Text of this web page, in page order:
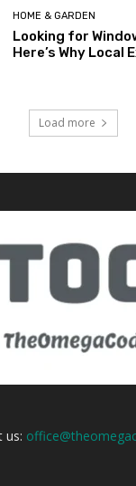
HOME & GARDEN
Looking for
Here’s Why
Load more
us: